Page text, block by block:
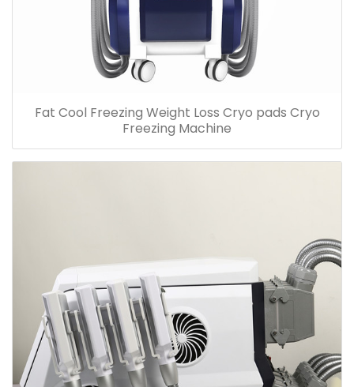
Fat Cool Freezing Weight Loss Cryo pads Cryo
Freezing Machine